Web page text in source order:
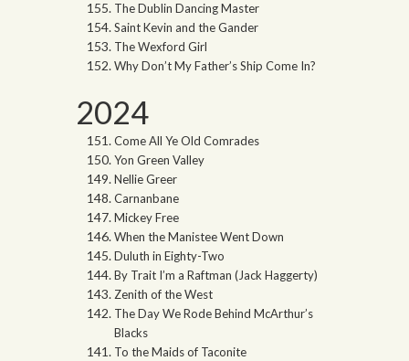
The Dublin Dancing Master
Saint Kevin and the Gander
The Wexford Girl
Why Don’t My Father’s Ship Come In?
2024
Come All Ye Old Comrades
Yon Green Valley
Nellie Greer
Carnanbane
Mickey Free
When the Manistee Went Down
Duluth in Eighty-Two
By Trait I’m a Raftman (Jack Haggerty)
Zenith of the West
The Day We Rode Behind McArthur’s
Blacks
To the Maids of Taconite